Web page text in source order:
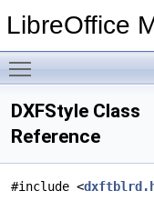
LibreOffice
DXFStyle Class
Reference
#include <